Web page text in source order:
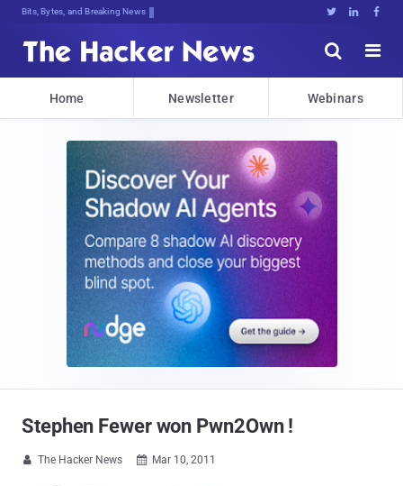
Bits, Bytes, and Breaking News   


Home Newsletter Webinars
Stephen Fewer won Pwn2Own !
 The Hacker News  Mar 10, 2011